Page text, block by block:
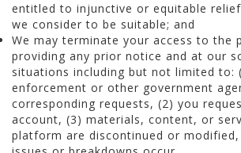
entitled to injunctive or equitable
we consider to be suitable; and
We may terminate your access to the
providing any prior notice and at our
situations including but not limited to:
enforcement or other government
corresponding requests, (2) you
account, (3) materials, content, or
platform are discontinued or